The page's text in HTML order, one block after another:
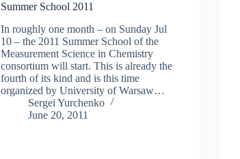
Summer School 2011
In roughly one month – on Sunday Jul
10 – the 2011 Summer School of the
Measurement Science in Chemistry
consortium will start. This is already the
fourth of its kind and is this time
organized by University of Warsaw…
Sergei Yurchenko
June 20, 2011